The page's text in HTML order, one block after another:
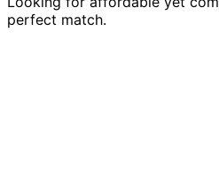
perfect match.